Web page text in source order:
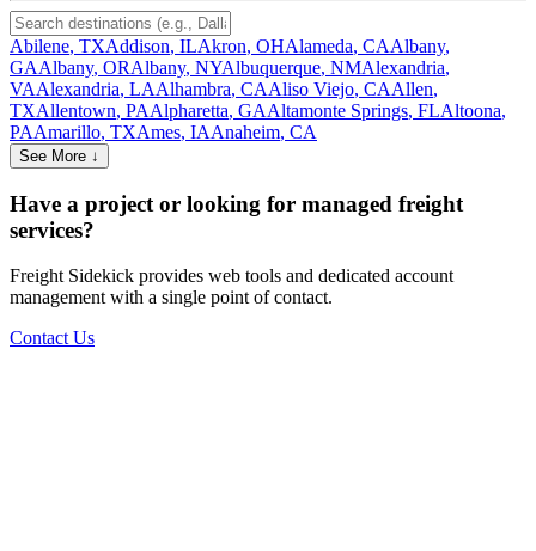
Abilene, TXAddison, ILAkron, OHAlameda, CAAlbany,
GAAlbany, ORAlbany, NYAlbuquerque, NMAlexandria,
VAAlexandria, LAAlhambra, CAAliso Viejo, CAAllen,
TXAllentown, PAAlpharetta, GAAltamonte Springs, FLAltoona,
PAAmarillo, TXAmes, IAAnaheim, CA
See More ↓
Have a project or looking for managed freight
services?
Freight Sidekick provides web tools and dedicated account
management with a single point of contact.
Contact Us